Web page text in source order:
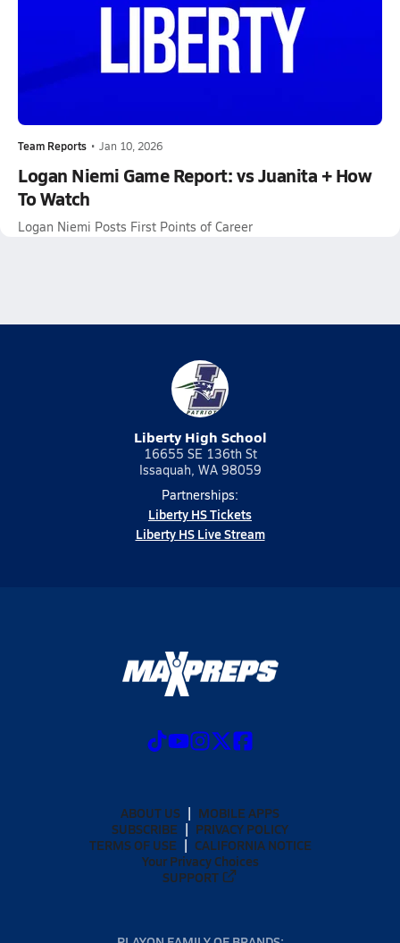
Team Reports • Jan 10, 2026
Logan Niemi Game Report: vs Juanita + How
To Watch
Logan Niemi Posts First Points of Career
Liberty High School
16655 SE 136th St
Issaquah, WA 98059
Partnerships:
Liberty HS Tickets
Liberty HS Live Stream
ABOUT US
MOBILE APPS
SUBSCRIBE
PRIVACY POLICY
TERMS OF USE
CALIFORNIA NOTICE
Your Privacy Choices
SUPPORT